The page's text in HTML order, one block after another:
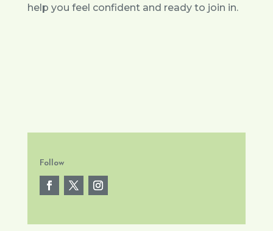
help you feel confident and ready to join in.
Follow